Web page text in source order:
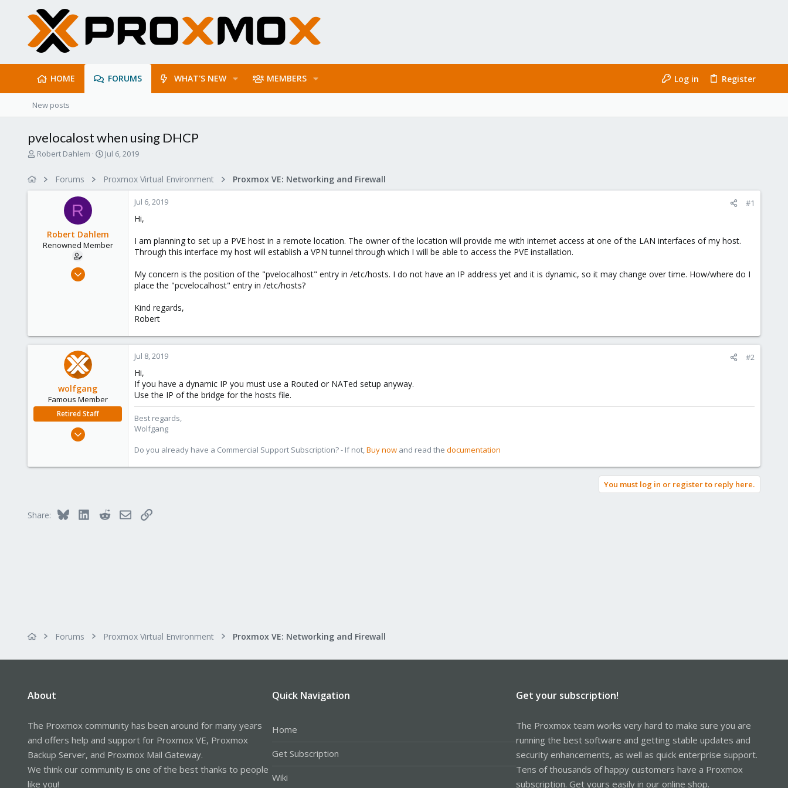
HOME FORUMS WHAT'S NEW MEMBERS Log in Register
New posts
pvelocalost when using DHCP
T
Robert Dahlem
S
a
r
e
Jul 6, 2019
Forums Proxmox Virtual Environment Proxmox VE: Networking and Firewall
R
Robert Dahlem
Renowned Member
May 7, 2018
Jul 6, 2019 #1
Hi,
I am planning to set up a PVE host in a remote location. The owner of the location will provide me with internet access at one of the LAN interfaces of my host.
Through this interface my host will establish a VPN tunnel through which I will be able to access the PVE installation.
My concern is the position of the "pvelocalhost" entry in /etc/hosts. I do not have an IP address yet and it is dynamic, so it may change over time. How/where do I
place the "pcvelocalhost" entry in /etc/hosts?
Kind regards,
Robert
wolfgang
Famous Member
Retired Staff
Oct 1, 2014
Jul 8, 2019 #2
Hi,
If you have a dynamic IP you must use a Routed or NATed setup anyway.
Use the IP of the bridge for the hosts file.
Best regards,
Wolfgang
Do you already have a Commercial Support Subscription? - If not,Buy now and read the documentation
You must log in or register to reply here.
Share: Bluesky LinkedInRedditEmailLink
Forums Proxmox Virtual Environment Proxmox VE: Networking and Firewall
About
The Proxmox community has been around for many years
and offers help and support for Proxmox VE, Proxmox
Backup Server, and Proxmox Mail Gateway.
We think our community is one of the best thanks to people
like you!
Quick Navigation
Home
Get Subscription
Wiki
Get your subscription!
The Proxmox team works very hard to make sure you are
running the best software and getting stable updates and
security enhancements, as well as quick enterprise support.
Tens of thousands of happy customers have a Proxmox
subscription. Get yours easily in our online shop.